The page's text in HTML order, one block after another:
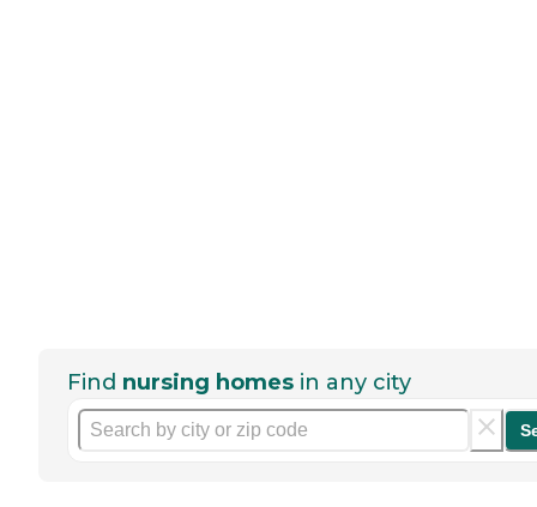
Find nursing homes in any city